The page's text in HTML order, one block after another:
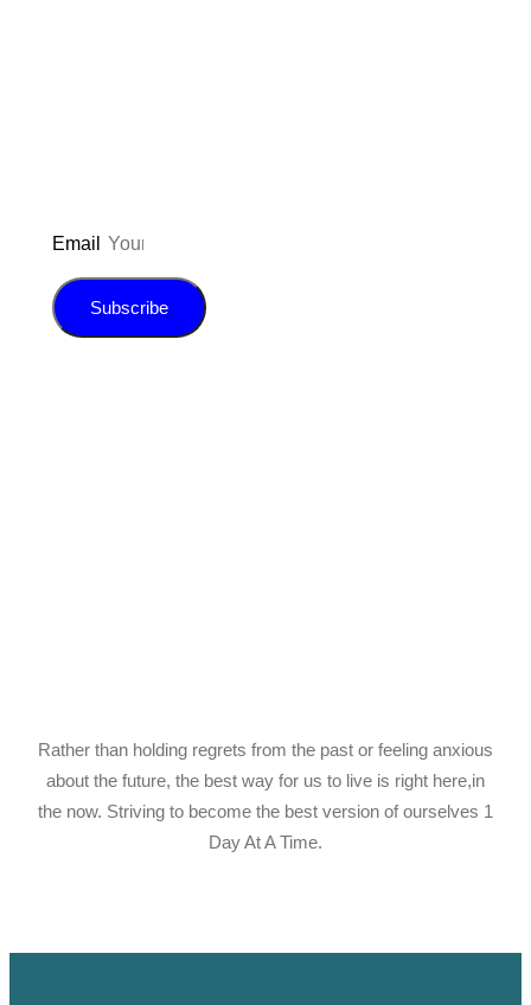
Email
Subscribe
Rather than holding regrets from the past or feeling anxious
about the future, the best way for us to live is right here,in
the now. Striving to become the best version of ourselves 1
Day At A Time.